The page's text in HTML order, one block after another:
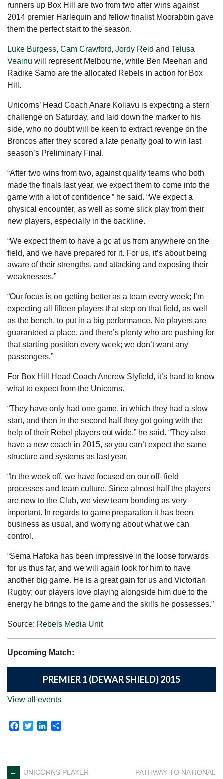
runners up Box Hill are two from two after wins against
2014 premier Harlequin and fellow finalist Moorabbin gave
them the perfect start to the season.
Luke Burgess, Cam Crawford, Jordy Reid and Telusa
Veainu will represent Melbourne, while Ben Meehan and
Radike Samo are the allocated Rebels in action for Box
Hill.
Unicorns’ Head Coach Anare Koliavu is expecting a stern
challenge on Saturday, and laid down the marker to his
side, who no doubt will be keen to extract revenge on the
Broncos after they scored a late penalty goal to win last
season’s Preliminary Final.
“After two wins from two, against quality teams who both
made the finals last year, we expect them to come into the
game with a lot of confidence,” he said. “We expect a
physical encounter, as well as some slick play from their
new players, especially in the backline.
“We expect them to have a go at us from anywhere on the
field, and we have prepared for it. For us, it’s about being
aware of their strengths, and attacking and exposing their
weaknesses.”
“Our focus is on getting better as a team every week; I’m
expecting all fifteen players that step on that field, as well
as the bench, to put in a big performance. No players are
guaranteed a place, and there’s plenty who are pushing for
that starting position every week; we don’t want any
passengers.”
For Box Hill Head Coach Andrew Slyfield, it’s hard to know
what to expect from the Unicorns.
“They have only had one game, in which they had a slow
start, and then in the second half they got going with the
help of their Rebel players out wide,” he said. “They also
have a new coach in 2015, so you can’t expect the same
structure and systems as last year.
“In the week off, we have focused on our off- field
processes and team culture. Since almost half the players
are new to the Club, we view team bonding as very
important. In regards to game preparation it has been
business as usual, and worrying about what we can
control.
“Sema Hafoka has been impressive in the loose forwards
for us thus far, and we will again look for him to have
another big game. He is a great gain for us and Victorian
Rugby; our players love playing alongside him due to the
energy he brings to the game and the skills he possesses.”
Source: Rebels Media Unit
Upcoming Match:
PREMIER 1 (DEWAR SHIELD) 2015
View all events
Facebook
TwitterLinkedIn
← UNICORNS PLAYER PATHWAY TO NATIONAL